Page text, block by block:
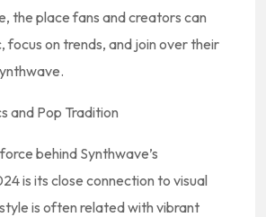
the place fans and creators can
focus on trends, and join over their
and Pop Tradition
behind Synthwave’s
is its close connection to visual
is often related with vibrant